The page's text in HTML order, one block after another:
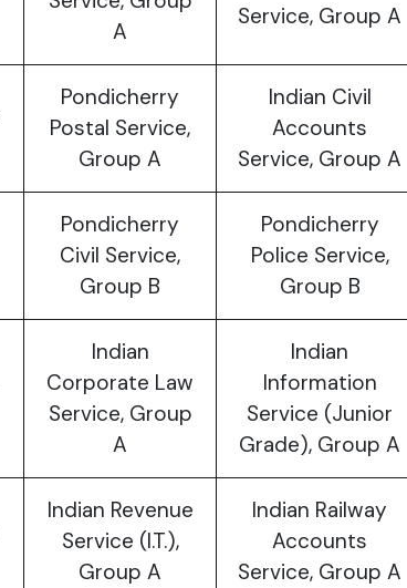
A
Service, Group A
Pondicherry
Postal Service,
Group A
Indian Civil
Accounts
Service, Group A
Pondicherry
Civil Service,
Group B
Pondicherry
Police Service,
Group B
Indian
Corporate Law
Service, Group
A
Indian
Information
Service (Junior
Grade), Group A
Indian Revenue
Service (I.T.),
Group A
Indian Railway
Accounts
Service, Group A